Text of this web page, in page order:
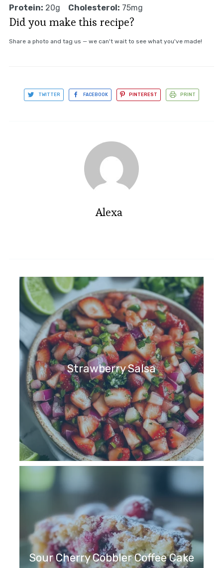
Protein: 20g Cholesterol: 75mg
Did you make this recipe?
Share a photo and tag us — we can't wait to see what you've made!
TWITTER FACEBOOK PINTEREST PRINT
Alexa
Strawberry Salsa
Sour Cherry Cobbler Coffee Cake